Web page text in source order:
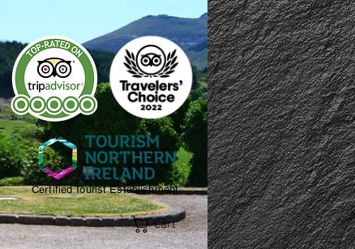
Cart
Certified Tourist Establishment